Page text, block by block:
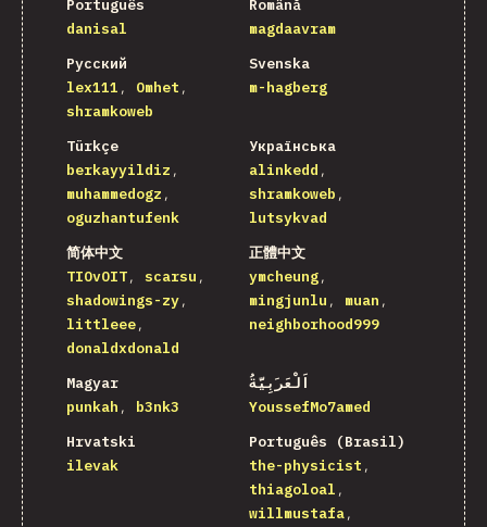
Português
danisal
Română
magdaavram
Русский
lex111
Omhet
shramkoweb
Svenska
m-hagberg
Türkçe
berkayyildiz
muhammedogz
oguzhantufenk
Українська
alinkedd
shramkoweb
lutsykvad
简体中文
TIOvOIT
scarsu
shadowings-zy
littleee
donaldxdonald
正體中文
ymcheung
mingjunlu
muan
neighborhood999
Magyar
punkah
b3nk3
اَلْعَرَبِيَّةُ
YoussefMo7amed
Hrvatski
ilevak
Português (Brasil)
the-physicist
thiagoloal
willmustafa